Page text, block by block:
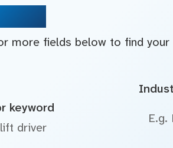
more fields below to find your
keyword
E.g.